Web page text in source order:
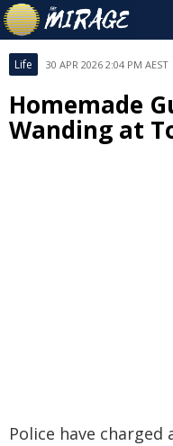
Life 30 APR 2026 2:04 PM AEST
Homemade
Wanding at
Police have